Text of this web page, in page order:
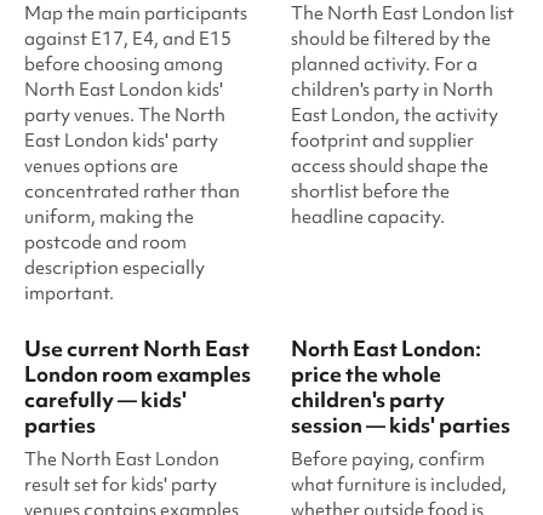
Map the main participants
against E17, E4, and E15
before choosing among
North East London kids'
party venues. The North
East London kids' party
venues options are
concentrated rather than
uniform, making the
postcode and room
description especially
important.
The North East London list
should be filtered by the
planned activity. For a
children's party in North
East London, the activity
footprint and supplier
access should shape the
shortlist before the
headline capacity.
Use current North East
London room examples
carefully — kids'
parties
The North East London
result set for kids' party
venues contains examples
North East London:
price the whole
children's party
session — kids' parties
Before paying, confirm
what furniture is included,
whether outside food is